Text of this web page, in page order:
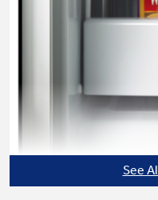
Our water filter
right filter for your
See